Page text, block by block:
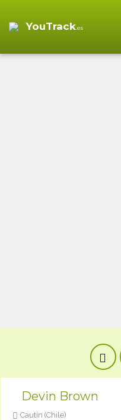
YouTrack.es
Devin Brown
Cautín (Chile)